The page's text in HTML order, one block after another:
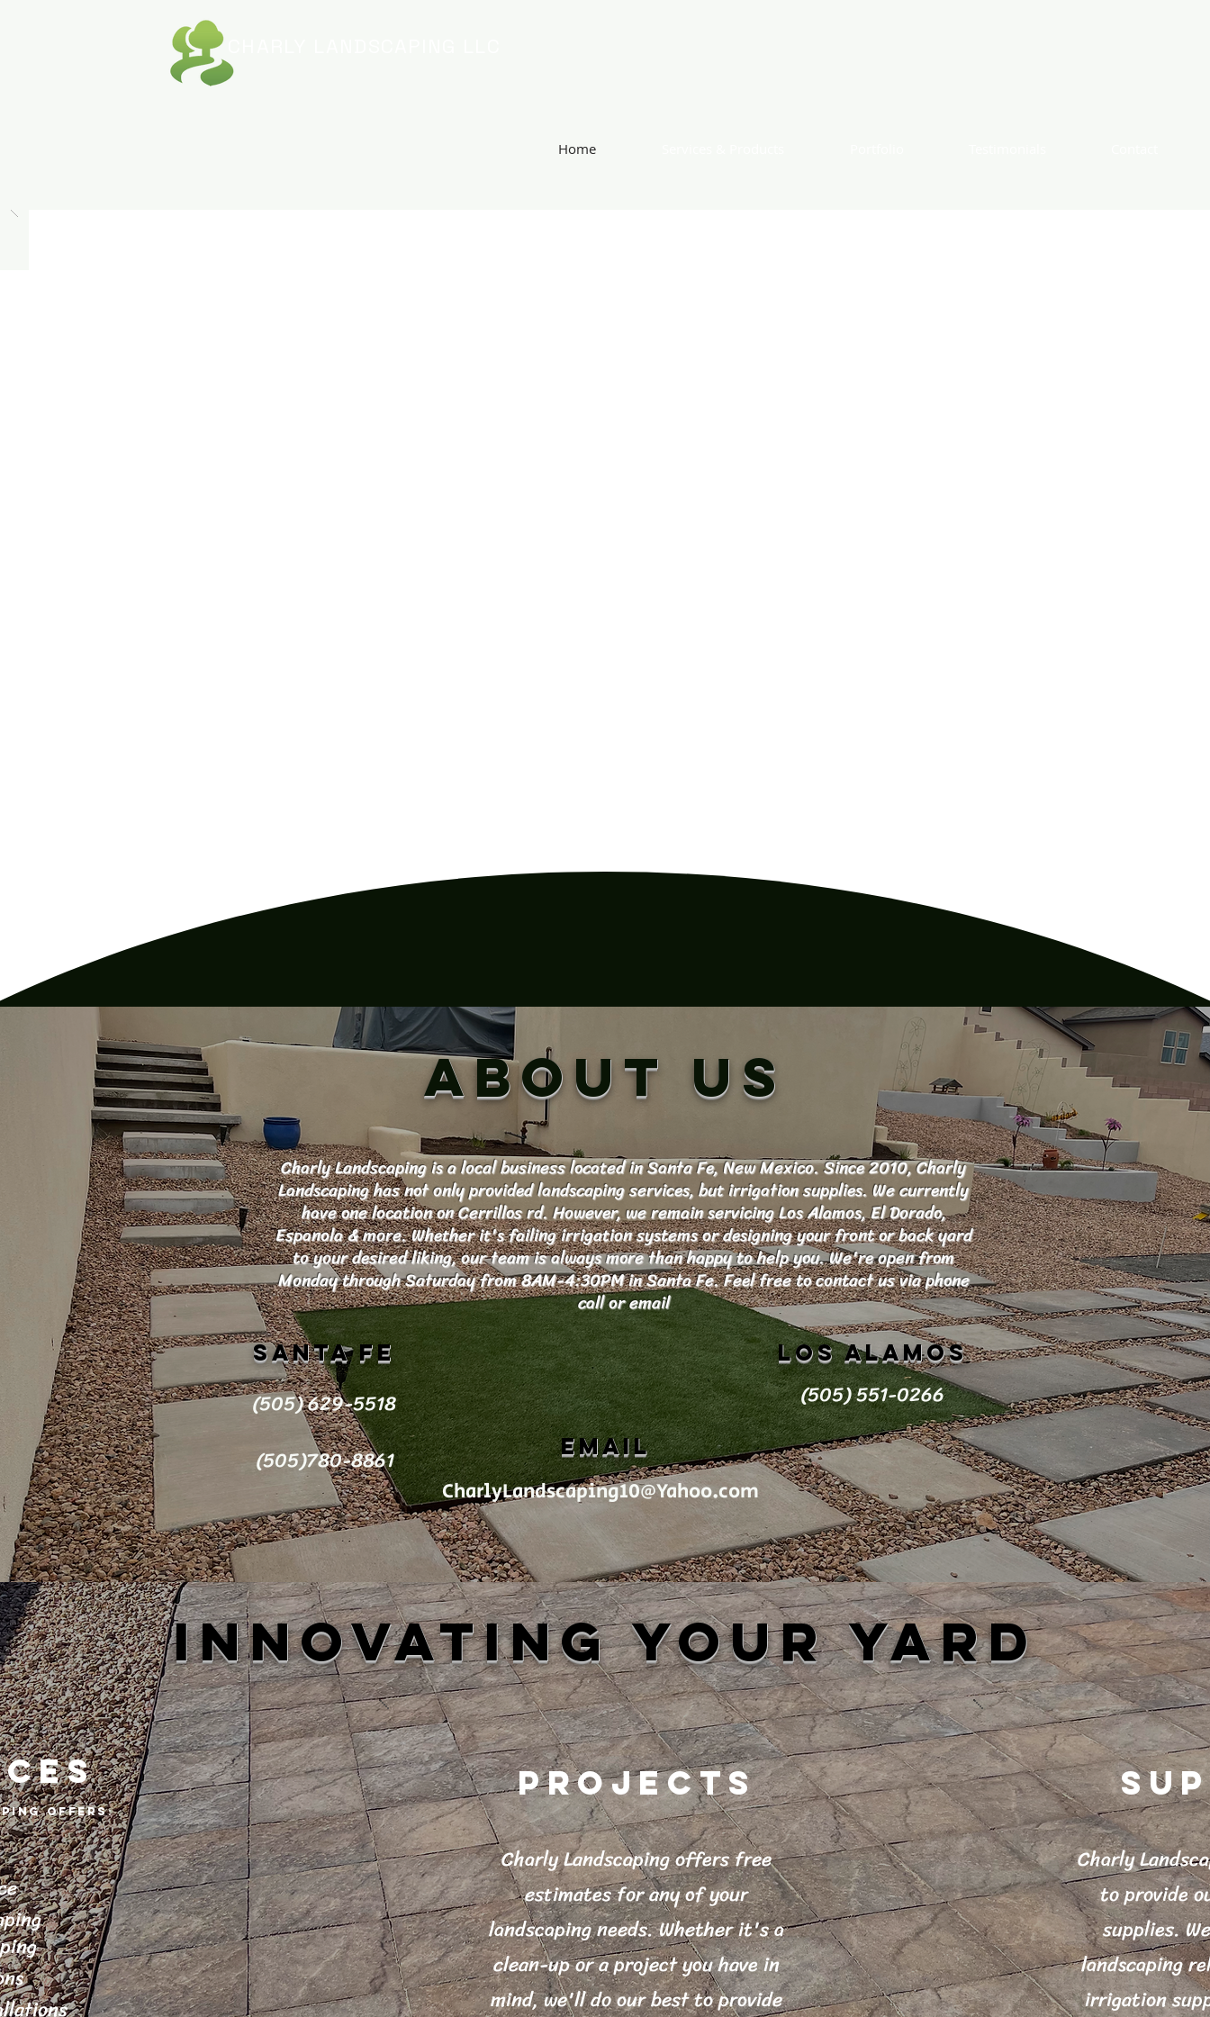
Home
ABOUT US
Charly Landscaping is a local business located in Santa Fe, New Mexico. Since 2010, Charly
Landscaping has not only provided landscaping services, but irrigation supplies. We currently
have one location on Cerrillos rd. However, we remain servicing Los Alamos, El Dorado,
Espanola & more. Whether it's failing irrigation systems or designing your front or back yard
to your desired liking, our team is always more than happy to help you. We're open from
Monday through Saturday from 8AM-4:30PM in Santa Fe. Feel free to contact us via phone
call or email
Santa Fe
(505) 629-5518
EMAIL
(505)780-8861
CharlyLandscaping10@Yahoo.com
Los Alamos
(505) 551-0266
INNOVATING YOUR YARD
offers:
PROJECTS
Charly Landscaping offers free
estimates for any of your
landscaping needs. Whether it's a
clean-up or a project you have in
mind, we'll do our best to provide
Charly
to provide
supplies.
landscaping
irrigation